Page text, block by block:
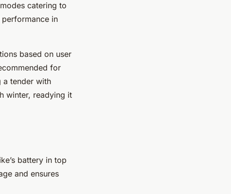
catering to
in
based on user
for
a tender with
winter, readying it
battery in top
and ensures